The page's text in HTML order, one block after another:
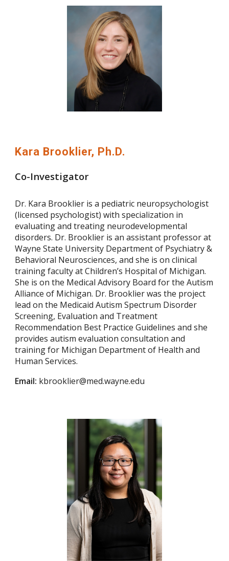
Kara Brooklier, Ph.D.
Co-Investigator
Dr. Kara Brooklier is a pediatric neuropsychologist
(licensed psychologist) with specialization in
evaluating and treating neurodevelopmental
disorders. Dr. Brooklier is an assistant professor at
Wayne State University Department of Psychiatry &
Behavioral Neurosciences, and she is on clinical
training faculty at Children’s Hospital of Michigan.
She is on the Medical Advisory Board for the Autism
Alliance of Michigan. Dr. Brooklier was the project
lead on the Medicaid Autism Spectrum Disorder
Screening, Evaluation and Treatment
Recommendation Best Practice Guidelines and she
provides autism evaluation consultation and
training for Michigan Department of Health and
Human Services.
Email: kbrooklier@med.wayne.edu